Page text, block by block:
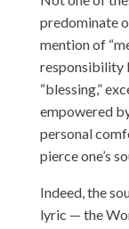
predominate
mention of
responsibility
“blessing,”
empowered
personal
pierce one’s
Indeed, the
lyric — the